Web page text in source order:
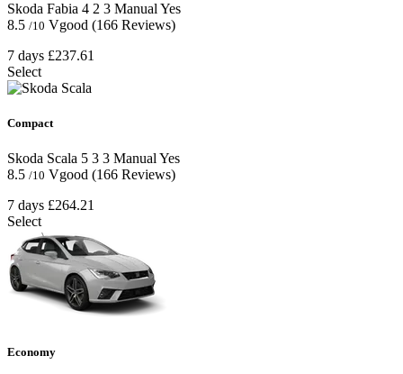
Skoda Fabia 4 2 3 Manual Yes
8.5 /10 Vgood (166 Reviews)
7 days £237.61
Select
Compact
Skoda Scala 5 3 3 Manual Yes
8.5 /10 Vgood (166 Reviews)
7 days £264.21
Select
Economy